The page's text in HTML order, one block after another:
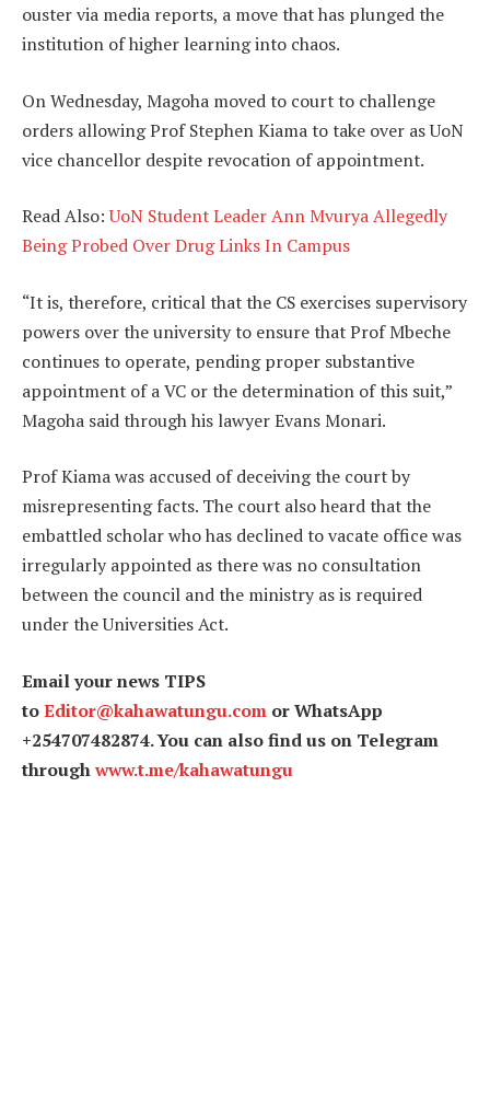
ouster via media reports, a move that has plunged the
institution of higher learning into chaos.
On Wednesday, Magoha moved to court to challenge
orders allowing Prof Stephen Kiama to take over as UoN
vice chancellor despite revocation of appointment.
Read Also:UoN Student Leader Ann Mvurya Allegedly
Being Probed Over Drug Links In Campus
“It is, therefore, critical that the CS exercises supervisory
powers over the university to ensure that Prof Mbeche
continues to operate, pending proper substantive
appointment of a VC or the determination of this suit,”
Magoha said through his lawyer Evans Monari.
Prof Kiama was accused of deceiving the court by
misrepresenting facts. The court also heard that the
embattled scholar who has declined to vacate office was
irregularly appointed as there was no consultation
between the council and the ministry as is required
under the Universities Act.
Email your news TIPS
toEditor@kahawatungu.com or WhatsApp
+254707482874. You can also find us on Telegram
throughwww.t.me/kahawatungu